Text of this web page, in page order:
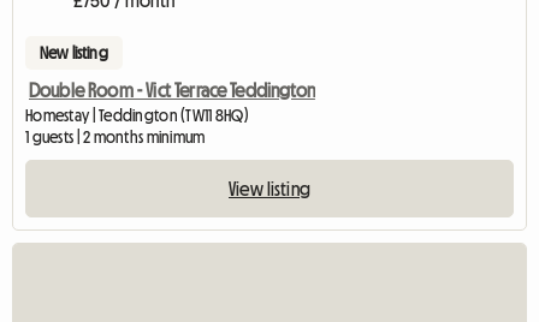
New listing
Double Room - Vict Terrace Teddington
Homestay | Teddington (TW11 8HQ)
1 guests | 2 months minimum
View listing